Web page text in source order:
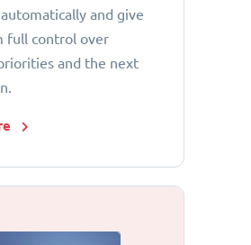
and give
full control over
and the next